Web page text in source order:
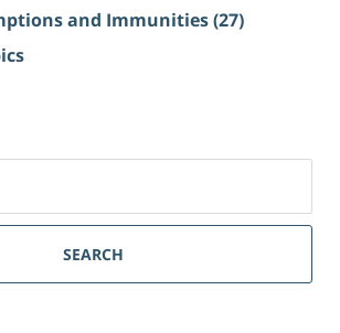
and Immunities(27)
SEARCH